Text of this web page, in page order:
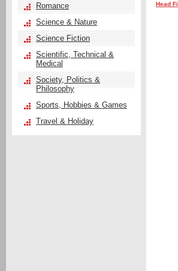
Head
Romance
Science & Nature
Science Fiction
Scientific, Technical &
Medical
Society, Politics &
Philosophy
Sports, Hobbies & Games
Travel & Holiday